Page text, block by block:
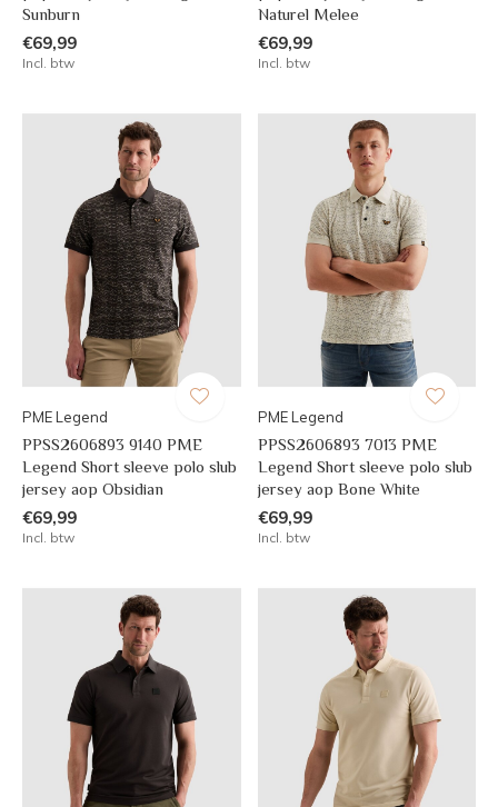
Sunburn
€69,99
Incl. btw
Naturel Melee
€69,99
Incl. btw
PME Legend
PPSS2606893 9140 PME
Legend Short sleeve polo slub
jersey aop Obsidian
€69,99
Incl. btw
PME Legend
PPSS2606893 7013 PME
Legend Short sleeve polo slub
jersey aop Bone White
€69,99
Incl. btw